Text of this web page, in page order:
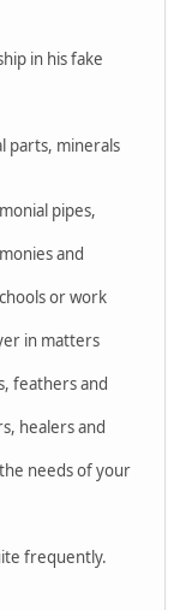
in his fake
parts, minerals
pipes,
and
or work
in matters
feathers and
healers and
needs of your
frequently.